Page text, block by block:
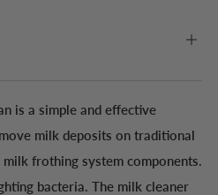
is a simple and effective
milk deposits on traditional
frothing system components.
bacteria. The milk cleaner